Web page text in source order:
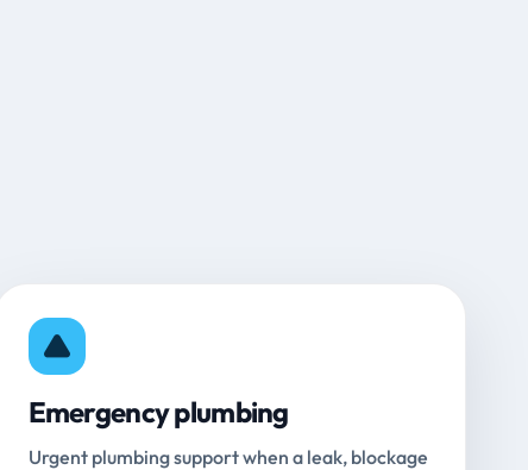
Emergency plumbing
Urgent plumbing support when a leak, blockage